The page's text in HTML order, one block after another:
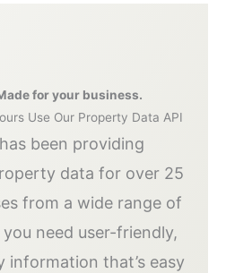
for your business.
Use Our Property Data API
been providing
data for over 25
from a wide range of
need user-friendly,
that’s easy